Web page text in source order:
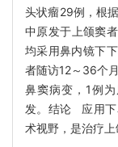
头状瘤29例，根
中原发于上颌窦
均采用鼻内镜下
者随访12～36个
鼻窦病变，1例
发。结论 应用下
术视野，是治疗上